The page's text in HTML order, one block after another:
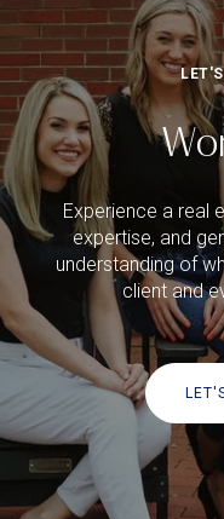
Experience a real
expertise, and
understanding of
client and